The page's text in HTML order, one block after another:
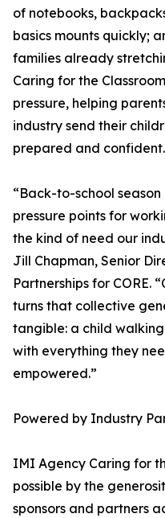
of notebooks,
basics mounts quickly;
families already
Caring for the
pressure, helping
industry send their
prepared and confident.
“Back-to-school
pressure points for
the kind of need our
Jill Chapman, Senior
Partnerships for CORE.
turns that collective
tangible: a child
with everything they
empowered.”
Powered by Industry
IMI Agency Caring for
possible by the
sponsors and partners